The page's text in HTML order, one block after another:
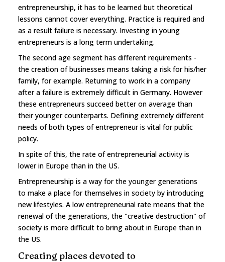
entrepreneurship, it has to be learned but theoretical
lessons cannot cover everything. Practice is required and
as a result failure is necessary. Investing in young
entrepreneurs is a long term undertaking.
The second age segment has different requirements -
the creation of businesses means taking a risk for his/her
family, for example. Returning to work in a company
after a failure is extremely difficult in Germany. However
these entrepreneurs succeed better on average than
their younger counterparts. Defining extremely different
needs of both types of entrepreneur is vital for public
policy.
In spite of this, the rate of entrepreneurial activity is
lower in Europe than in the US.
Entrepreneurship is a way for the younger generations
to make a place for themselves in society by introducing
new lifestyles. A low entrepreneurial rate means that the
renewal of the generations, the "creative destruction" of
society is more difficult to bring about in Europe than in
the US.
Creating places devoted to